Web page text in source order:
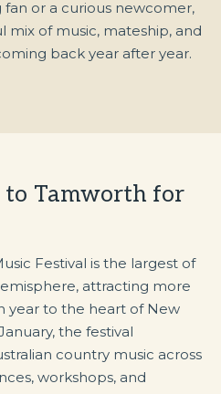
or a curious newcomer,
mix of music, mateship, and
back year after year.
to Tamworth for
Festival is the largest of
attracting more
year to the heart of New
the festival
country music across
workshops, and